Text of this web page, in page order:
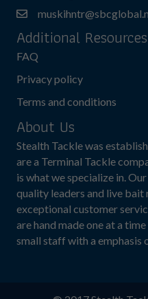
Additional Resources
FAQ
Privacy policy
Terms and conditions
About Us
Stealth Tackle was
are a Terminal Tackle
is what we specialize in.
quality leaders and live bait
exceptional customer
are hand made one at a
small staff with a emphasis